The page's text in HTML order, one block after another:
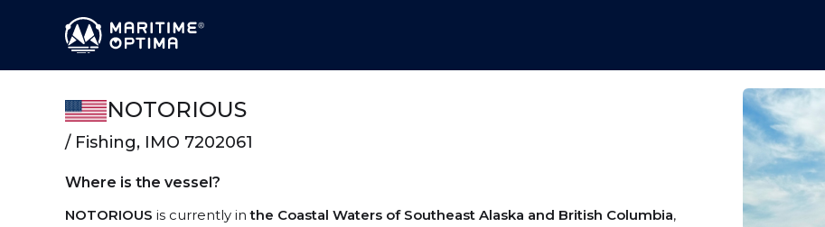
NOTORIOUS
/ Fishing, IMO 7202061
Where is the vessel?
NOTORIOUS is currently inthe Coastal Waters of Southeast Alaska and British Columbia,